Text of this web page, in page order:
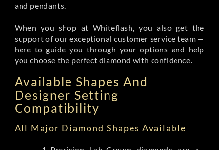
and pendants.
When you shop at Whiteflash, you also get the
support of our exceptional customer service team —
here to guide you through your options and help
you choose the perfect diamond with confidence.
Available Shapes And
Designer Setting
Compatibility
All Major Diamond Shapes Available